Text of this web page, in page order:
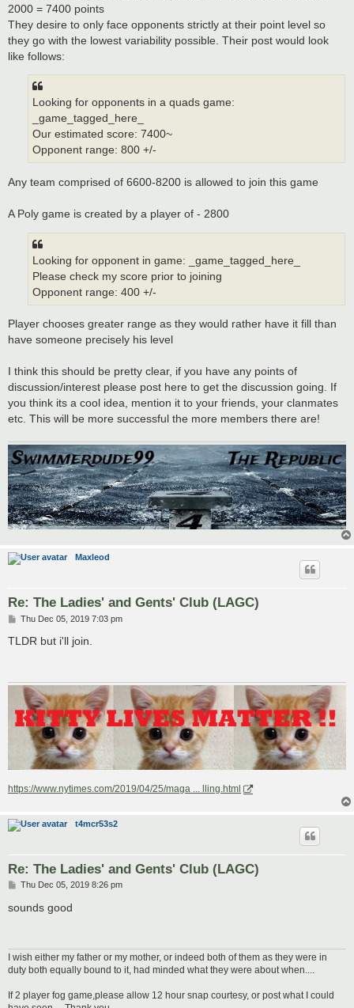
2000 = 7400 points
They desire to only face opponents strictly at their point level so
they go with the lowest variability possible. Their post would look
like follows:
Looking for opponents in a quads game:
_game_tagged_here_
Our estimated score: 7400~
Opponent range: 800 +/-
Any team comprised of 6600-8200 is allowed to join this game
A Poly game is created by a player of - 2800
Looking for opponent in game: _game_tagged_here_
Please check my score prior to joining
Opponent range: 400 +/-
Player chooses greater range as they would rather have it fill than
have someone precisely his level
I think this should be pretty clear, if you have any points of
discussion/interest please post here to get the discussion going. If
you think its a cool idea, mention it to your friends, your clanmates
etc. This will be more successful the more members there are!
Maxleod
Re: The Ladies' and Gents' Club (LAGC)
P
s
Thu Dec 05, 2019 7:03 pm
TLDR but i'll join.
https://www.nytimes.com/2019/04/25/maga ... lling.html
t4mcr53s2
Re: The Ladies' and Gents' Club (LAGC)
P
s
Thu Dec 05, 2019 8:26 pm
sounds good
I wish either my father or my mother, or indeed both of them as they were in
duty both equally bound to it, had minded what they were about when....
If 2 player fog game,please allow 12 hour snap courtesy, or post what I could